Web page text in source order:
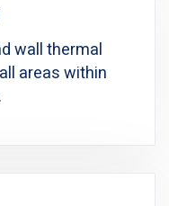
wall thermal
areas within